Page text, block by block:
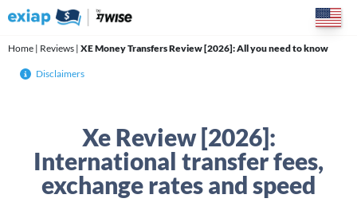
Home | Reviews | XE Money Transfers Review [2026]: All you need to know
Disclaimers
Xe Review [2026]:
International transfer fees,
exchange rates and speed